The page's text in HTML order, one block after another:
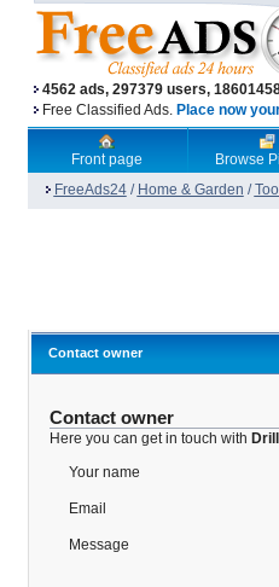
4562 ads, 297379 users,
Free Classified Ads. Place now
Front page Browse
FreeAds24/ Home & Garden /
Contact owner
Contact owner
Here you can get in touch with
Your name
Email
Message